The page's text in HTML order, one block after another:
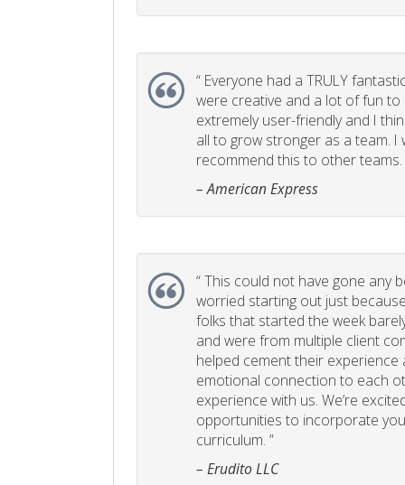
“ Everyone had a TRULY
were creative and a lot of fun to
extremely user-friendly and I
all to grow stronger as a team. I
recommend this to other teams.
– American Express
“This could not have gone any
worried starting out just
folks that started the week
and were from multiple client
helped cement their experience
emotional connection to each
experience with us. We’re
opportunities to incorporate
curriculum. ”
– Erudito LLC